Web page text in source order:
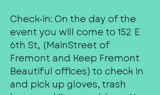
Check-in: On the day of the
event you will come to 152 E
6th St, (MainStreet of
Fremont and Keep Fremont
Beautiful offices) to check in
and pick up gloves, trash